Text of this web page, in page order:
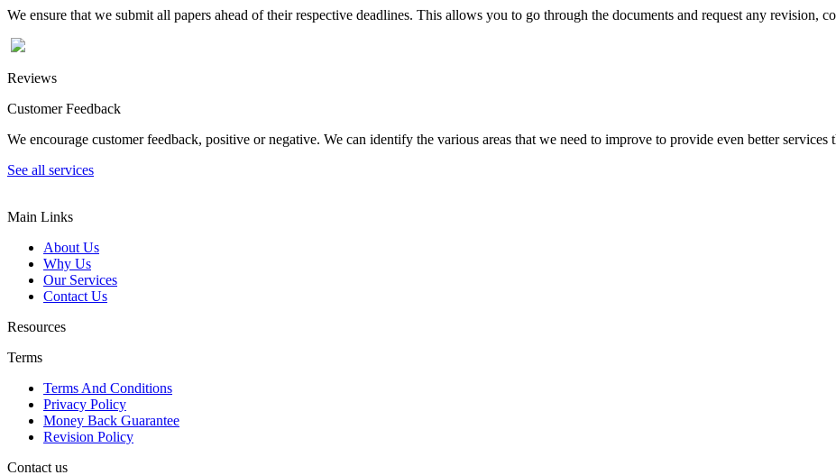
We ensure that we submit all papers ahead of their respective deadlines. This allows you to go through the documents and request any revision,
Reviews
Customer Feedback
We encourage customer feedback, positive or negative. We can identify the various areas that we need to improve to provide even better
See all services
Main Links
About Us
Why Us
Our Services
Contact Us
Resources
Terms
Terms And Conditions
Privacy Policy
Money Back Guarantee
Revision Policy
Contact us